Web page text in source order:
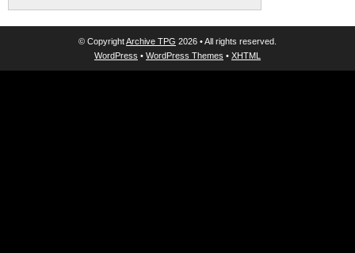
© CopyrightArchive TPG 2026 • All rights reserved.
WordPress • WordPress Themes • XHTML